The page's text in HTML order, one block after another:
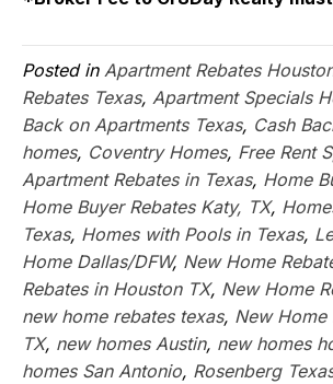
Posted in Apartment Rebates
Rebates Texas, Apartment Specials
Back on Apartments Texas, Cash
homes, Coventry Homes, Free Rent
Apartment Rebates in Texas, Home
Home Buyer Rebates Katy, TX,
Texas, Homes with Pools in Texas,
Home Dallas/DFW, New Home
Rebates in Houston TX, New Home
new home rebates texas, New Home
TX, new homes Austin, new homes
homes San Antonio, Rosenberg